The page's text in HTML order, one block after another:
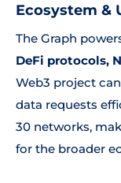
Ecosystem &
The Graph
DeFi protocols,
Web3 project
data requests
30 networks,
for the broader